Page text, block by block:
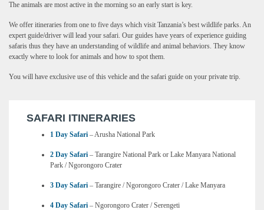
The animals are most active in the morning so an early start is key.
We offer itineraries from one to five days which visit Tanzania’s best wildlife parks. An
expert guide/driver will lead your safari. Our guides have years of experience guiding
safaris thus they have an understanding of wildlife and animal behaviors. They know
exactly where to look for animals and how to spot them.
You will have exclusive use of this vehicle and the safari guide on your private trip.
SAFARI ITINERARIES
1 Day Safari – Arusha National Park
2 Day Safari – Tarangire National Park or Lake Manyara National
Park / Ngorongoro Crater
3 Day Safari – Tarangire / Ngorongoro Crater / Lake Manyara
4 Day Safari – Ngorongoro Crater / Serengeti